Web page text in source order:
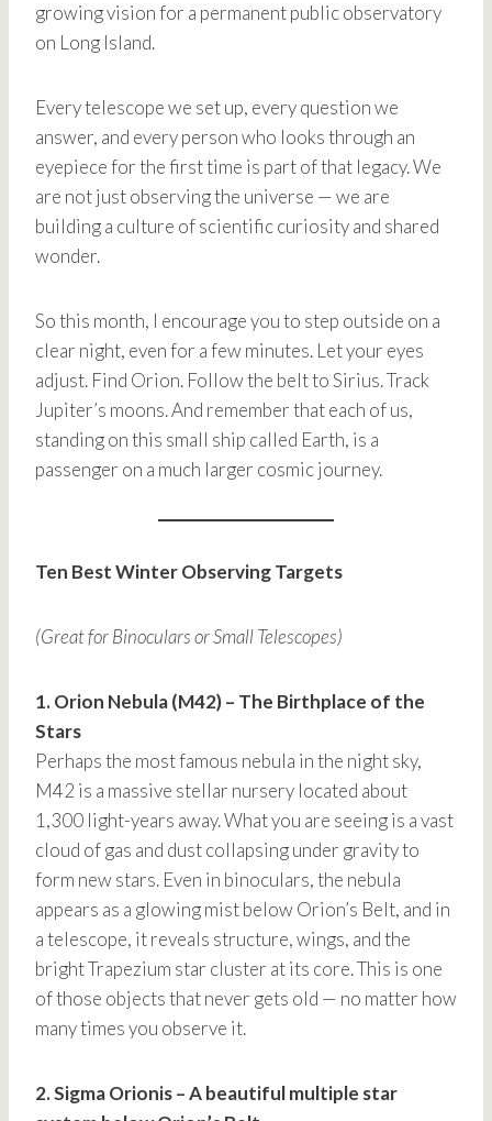
growing vision for a permanent public observatory
on Long Island.
Every telescope we set up, every question we
answer, and every person who looks through an
eyepiece for the first time is part of that legacy. We
are not just observing the universe — we are
building a culture of scientific curiosity and shared
wonder.
So this month, I encourage you to step outside on a
clear night, even for a few minutes. Let your eyes
adjust. Find Orion. Follow the belt to Sirius. Track
Jupiter’s moons. And remember that each of us,
standing on this small ship called Earth, is a
passenger on a much larger cosmic journey.
Ten Best Winter Observing Targets
(Great for Binoculars or Small Telescopes)
1. Orion Nebula (M42) – The Birthplace of the
Stars
Perhaps the most famous nebula in the night sky,
M42 is a massive stellar nursery located about
1,300 light-years away. What you are seeing is a vast
cloud of gas and dust collapsing under gravity to
form new stars. Even in binoculars, the nebula
appears as a glowing mist below Orion’s Belt, and in
a telescope, it reveals structure, wings, and the
bright Trapezium star cluster at its core. This is one
of those objects that never gets old — no matter how
many times you observe it.
2. Sigma Orionis – A beautiful multiple star